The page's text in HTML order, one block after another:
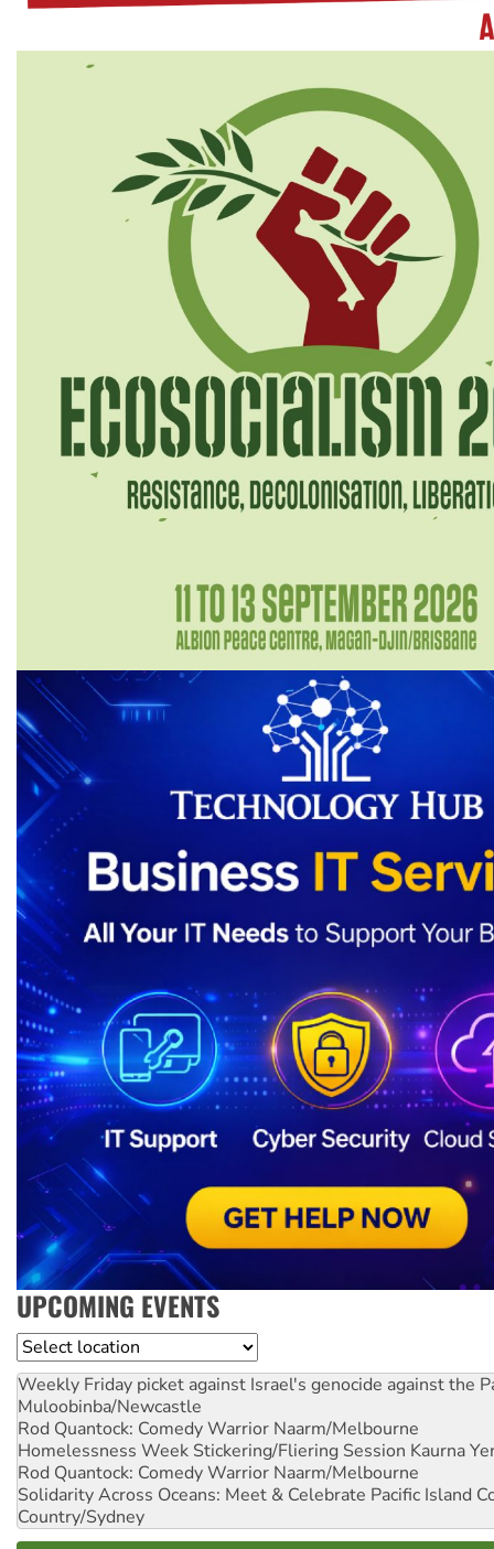
UPCOMING EVENTS
Location
Weekly Friday picket against Israel's genocide against the
Muloobinba/Newcastle
Rod Quantock: Comedy Warrior Naarm/Melbourne
Homelessness Week Stickering/Fliering Session Kaurna
Rod Quantock: Comedy Warrior Naarm/Melbourne
Solidarity Across Oceans: Meet & Celebrate Pacific Island
Country/Sydney